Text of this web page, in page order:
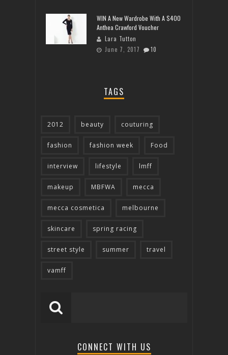
WIN A New Wardrobe With A $400
Anthea Crawford Voucher
Lara Tutton
June 7, 2017
10
TAGS
2012 beauty couturing
fashion fashion week Food
interview lifestyle lmff
makeup MBFWA mecca
mecca cosmetica melbourne
skincare spring racing
street style summer travel
vamff
CONNECT WITH US